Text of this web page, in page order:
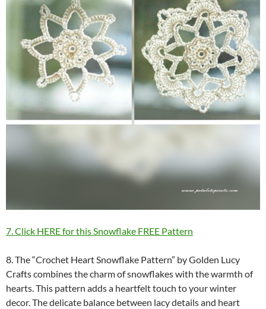
7. Click HERE for this Snowflake FREE Pattern
8. The “Crochet Heart Snowflake Pattern” by Golden Lucy
Crafts combines the charm of snowflakes with the warmth of
hearts. This pattern adds a heartfelt touch to your winter
decor. The delicate balance between lacy details and heart